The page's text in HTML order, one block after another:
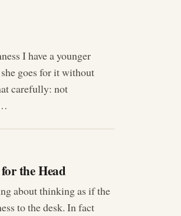
I have a younger
goes for it without
carefully: not
the Head
about thinking as if the
to the desk. In fact